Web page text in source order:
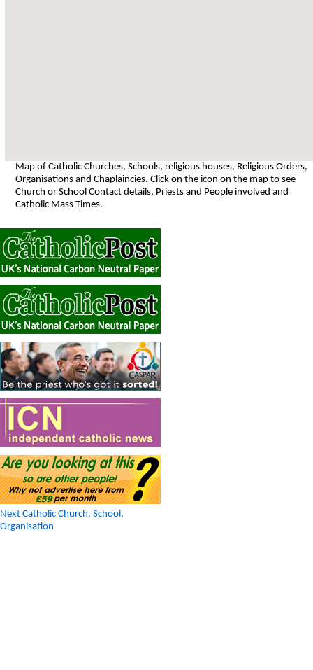
Map of Catholic Churches, Schools, religious houses, Religious Orders,
Organisations and Chaplaincies. Click on the icon on the map to see
Church or School Contact details, Priests and People involved and
Catholic Mass Times.
Next Catholic Church, School,
Organisation